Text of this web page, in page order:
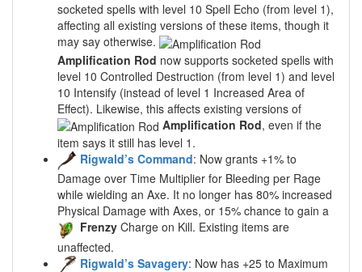
socketed spells with level 10 Spell Echo (from level 1),
affecting all existing versions of these items, though it
may say otherwise.
Amplification Rod now supports socketed spells with
level 10 Controlled Destruction (from level 1) and level
10 Intensify (instead of level 1 Increased Area of
Effect). Likewise, this affects existing versions of
Amplification Rod, even if the
item says it still has level 1.
Rigwald’s Command: Now grants +1% to
Damage over Time Multiplier for Bleeding per Rage
while wielding an Axe. It no longer has 80% increased
Physical Damage with Axes, or 15% chance to gain a
Frenzy Charge on Kill. Existing items are
unaffected.
Rigwald’s Savagery: Now has +25 to Maximum